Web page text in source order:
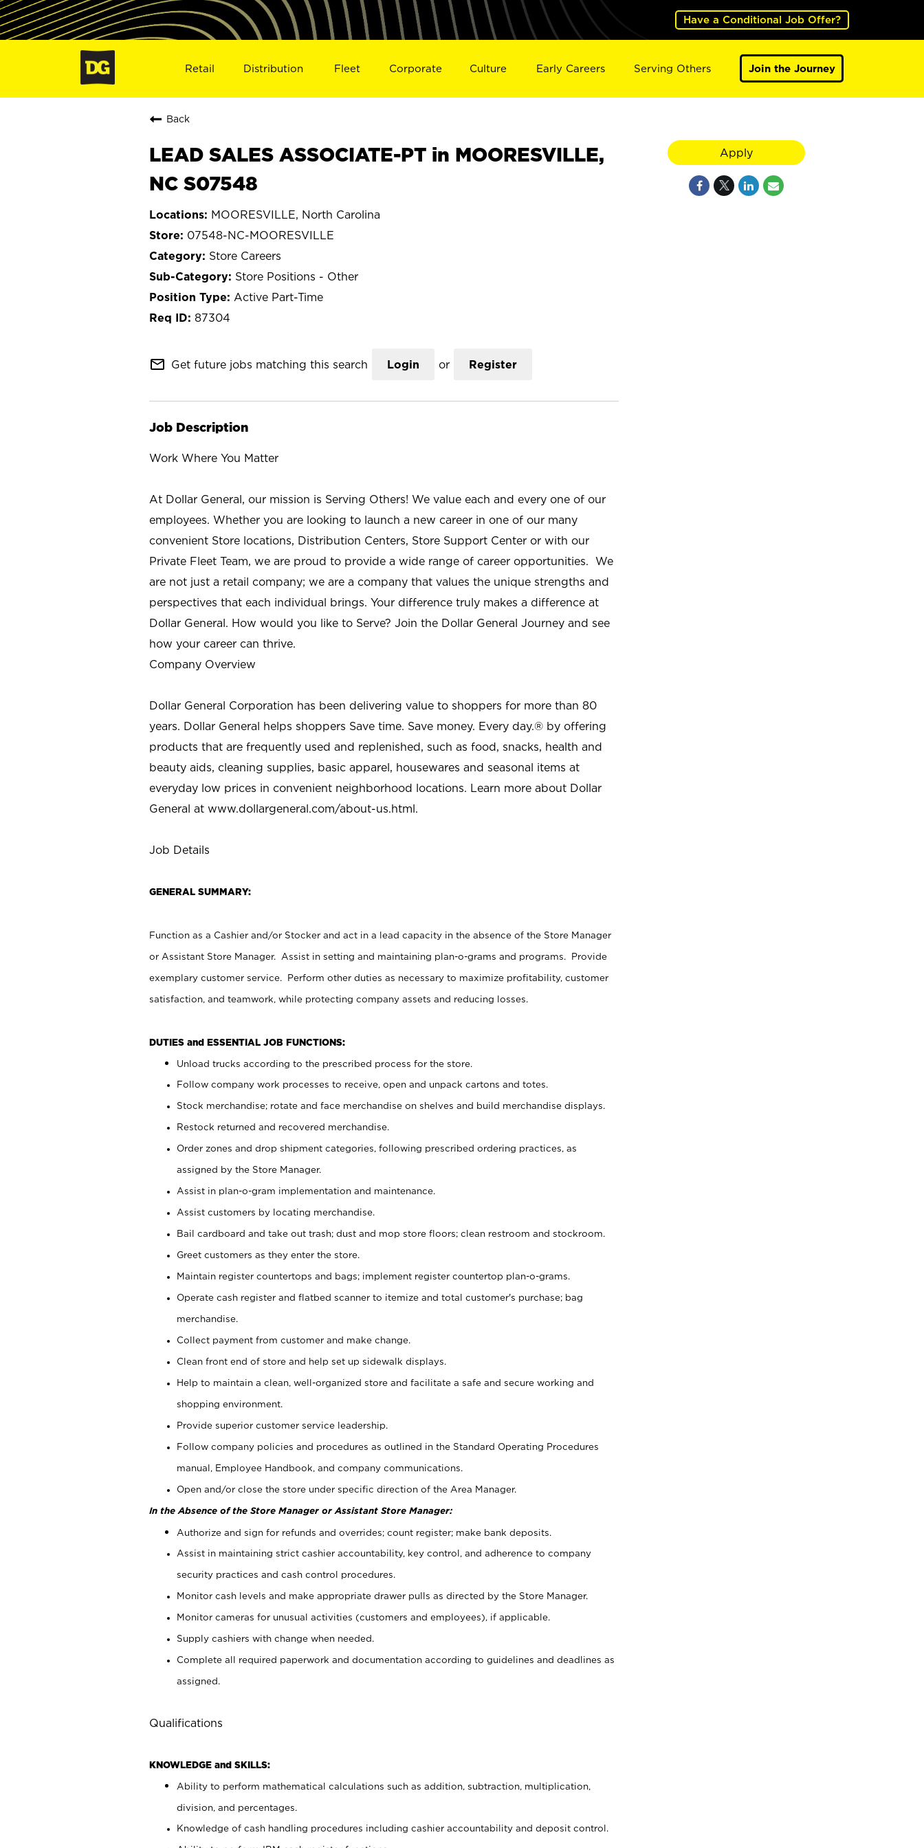
Have a Conditional Job Offer?
Retail Distribution Fleet Corporate Culture Early Careers Serving Others Join the Journey
Back
LEAD SALES ASSOCIATE-PT in MOORESVILLE,
NC S07548
MOORESVILLE, North Carolina
07548-NC-MOORESVILLE
Store Careers
Store Positions - Other
Active Part-Time
87304
mail_outline Get future jobs matching this search Login or Register
Job Description
Work Where You Matter
At Dollar General, our mission is Serving Others! We value each and every one of our
employees. Whether you are looking to launch a new career in one of our many
convenient Store locations, Distribution Centers, Store Support Center or with our
Private Fleet Team, we are proud to provide a wide range of career opportunities. We
are not just a retail company; we are a company that values the unique strengths and
perspectives that each individual brings. Your difference truly makes a difference at
Dollar General. How would you like to Serve? Join the Dollar General Journey and see
how your career can thrive.
Company Overview
Dollar General Corporation has been delivering value to shoppers for more than 80
years. Dollar General helps shoppers Save time. Save money. Every day.® by offering
products that are frequently used and replenished, such as food, snacks, health and
beauty aids, cleaning supplies, basic apparel, housewares and seasonal items at
everyday low prices in convenient neighborhood locations. Learn more about Dollar
General at www.dollargeneral.com/about-us.html.
Job Details
GENERAL SUMMARY:
Function as a Cashier and/or Stocker and act in a lead capacity in the absence of the Store Manager
or Assistant Store Manager. Assist in setting and maintaining plan-o-grams and programs. Provide
exemplary customer service. Perform other duties as necessary to maximize profitability, customer
satisfaction, and teamwork, while protecting company assets and reducing losses.
DUTIES and ESSENTIAL JOB FUNCTIONS:
Unload trucks according to the prescribed process for the store.
Follow company work processes to receive, open and unpack cartons and totes.
Stock merchandise; rotate and face merchandise on shelves and build merchandise displays.
Restock returned and recovered merchandise.
Order zones and drop shipment categories, following prescribed ordering practices, as
assigned by the Store Manager.
Assist in plan-o-gram implementation and maintenance.
Assist customers by locating merchandise.
Bail cardboard and take out trash; dust and mop store floors; clean restroom and stockroom.
Greet customers as they enter the store.
Maintain register countertops and bags; implement register countertop plan-o-grams.
Operate cash register and flatbed scanner to itemize and total customer's purchase; bag
merchandise.
Collect payment from customer and make change.
Clean front end of store and help set up sidewalk displays.
Help to maintain a clean, well-organized store and facilitate a safe and secure working and
shopping environment.
Provide superior customer service leadership.
Follow company policies and procedures as outlined in the Standard Operating Procedures
manual, Employee Handbook, and company communications.
Open and/or close the store under specific direction of the Area Manager.
In the Absence of the Store Manager or Assistant Store Manager:
Authorize and sign for refunds and overrides; count register; make bank deposits.
Assist in maintaining strict cashier accountability, key control, and adherence to company
security practices and cash control procedures.
Monitor cash levels and make appropriate drawer pulls as directed by the Store Manager.
Monitor cameras for unusual activities (customers and employees), if applicable.
Supply cashiers with change when needed.
Complete all required paperwork and documentation according to guidelines and deadlines as
assigned.
Qualifications
KNOWLEDGE and SKILLS:
Ability to perform mathematical calculations such as addition, subtraction, multiplication,
division, and percentages.
Knowledge of cash handling procedures including cashier accountability and deposit control.
Apply